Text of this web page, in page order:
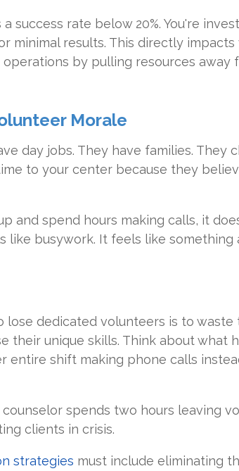
success rate below 20%. You're
minimal results. This directly impacts
by pulling resources away
Morale
day jobs. They have families. They
to your center because they
and spend hours making calls, it
like busywork. It feels like something
lose dedicated volunteers is to waste
their unique skills. Think about what
entire shift making phone calls
spends two hours leaving
clients in crisis.
strategies must include eliminating